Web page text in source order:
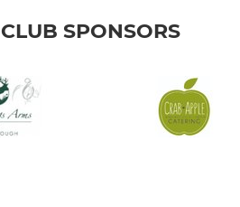
CLUB SPONSORS